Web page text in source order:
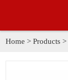
Home > Products>